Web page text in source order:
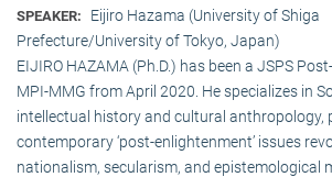
SPEAKER:
Eijiro Hazama (University of Shiga
Prefecture/University of Tokyo, Japan)
EIJIRO HAZAMA (Ph.D.) has been a JSPS
MPI-MMG from April 2020. He specializes in
intellectual history and cultural anthropology,
contemporary ‘post-enlightenment’ issues
nationalism, secularism, and epistemological